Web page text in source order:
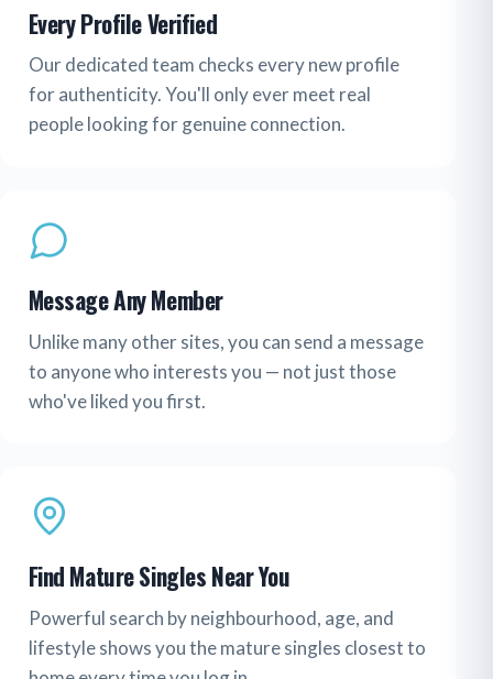
Every Profile Verified
Our dedicated team checks every new profile
for authenticity. You'll only ever meet real
people looking for genuine connection.
Message Any Member
Unlike many other sites, you can send a message
to anyone who interests you — not just those
who've liked you first.
Find Mature Singles Near You
Powerful search by neighbourhood, age, and
lifestyle shows you the mature singles closest to